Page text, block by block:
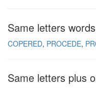
Same letters
COPERED PROCEDE
Same letters plus